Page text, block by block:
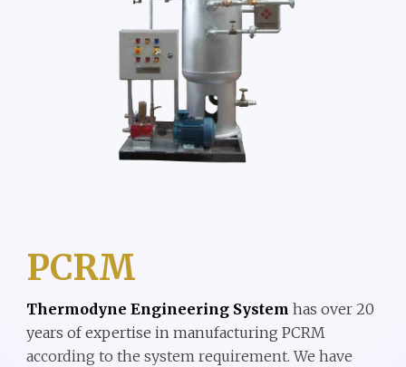
PCRM
Thermodyne Engineering System hasover 20
years of expertise inmanufacturingPCRM
according to the system requirement.We have